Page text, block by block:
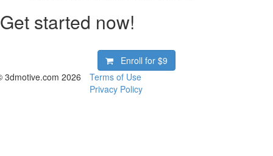
Get started now!
Enroll for $9
3dmotive.com 2026
Terms of Use
Privacy Policy